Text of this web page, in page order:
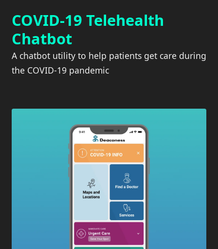
COVID-19 Telehealth
Chatbot
A chatbot utility to help patients get care during
the COVID-19 pandemic